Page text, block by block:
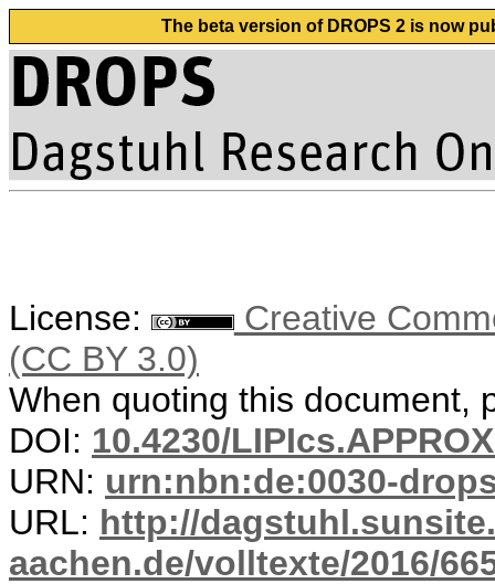
The beta version of DROPS 2 is now
License:
Creative
(CC BY 3.0)
When quoting this document,
DOI: 10.4230/
URN: urn:nbn:de:0030-
URL: http://
aachen.de/volltexte/2016/